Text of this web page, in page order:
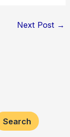
Next Post →
Search